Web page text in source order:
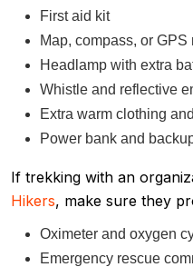
First aid kit
Map, compass, or
Headlamp with extra
Whistle and reflective
Extra warm clothing
Power bank and
If trekking with an
Hikers, make sure they
Oximeter and oxygen
Emergency rescue